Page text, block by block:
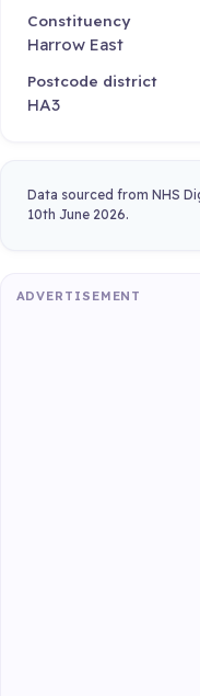
Constituency
Harrow East
Postcode district
HA3
Data sourced from NHS
10th June 2026.
ADVERTISEMENT